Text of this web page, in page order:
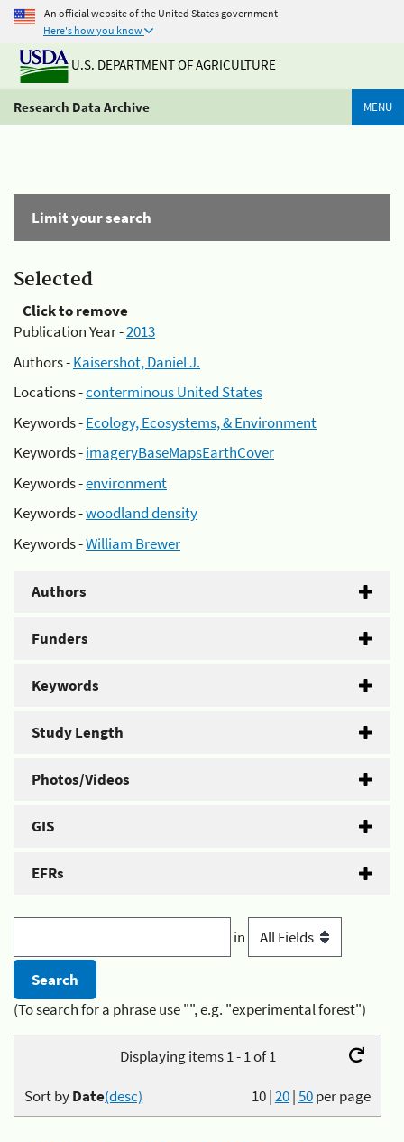
An official website of the United States government
Here's how you know
U.S. DEPARTMENT OF AGRICULTURE
Research Data Archive MENU
Limit your search
Selected
Click to remove
Publication Year -2013
Authors -Kaisershot, Daniel J.
Locations -conterminous United States
Keywords -Ecology, Ecosystems, & Environment
Keywords -imageryBaseMapsEarthCover
Keywords -environment
Keywords -woodland density
Keywords -William Brewer
Authors
Funders
Keywords
Study Length
Photos/Videos
GIS
EFRs
in
(To search for a phrase use "", e.g. "experimental forest")
Displaying items 1 - 1 of 1
10|20|50per page
Sort byDate(desc)